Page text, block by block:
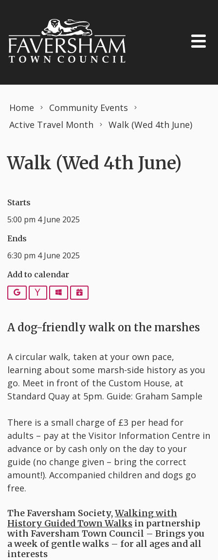
Home
Community Events
Active Travel Month
Walk (Wed 4th June)
Walk (Wed 4th June)
Starts
5:00 pm 4 June 2025
Ends
6:30 pm 4 June 2025
Add to calendar
Google YahooOutlookiCalendar
A dog-friendly walk on the marshes
A circular walk, taken at your own pace,
learning about some marsh-side history as you
go. Meet in front of the Custom House, at
Standard Quay at 5pm. Guide: Graham Sample
There is a small charge of £3 per head for
adults – pay at the Visitor Information Centre in
advance or by cash only on the day to your
guide (no change given – bring the correct
amount!). Accompanied children and dogs go
free.
The Faversham Society,Walking with
History Guided Town Walks in partnership
with Faversham Town Council – Brings you
a week of gentle walks – for all ages and all
interests